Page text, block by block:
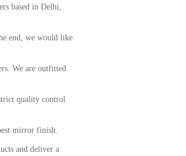
based in Delhi,
end, we would like
We are outfitted
quality control
mirror finish.
and deliver a